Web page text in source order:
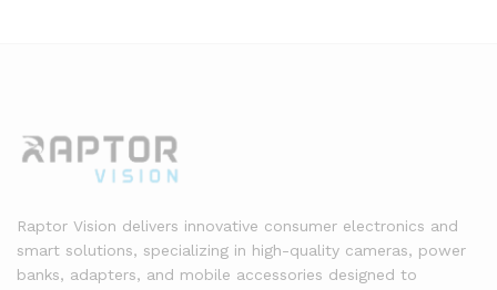
Raptor Vision delivers innovative consumer electronics and
smart solutions, specializing in high-quality cameras, power
banks, adapters, and mobile accessories designed to